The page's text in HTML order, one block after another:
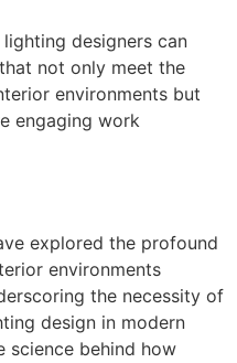
designers can
not only meet the
environments but
engaging work
explored the profound
environments
the necessity of
design in modern
science behind how